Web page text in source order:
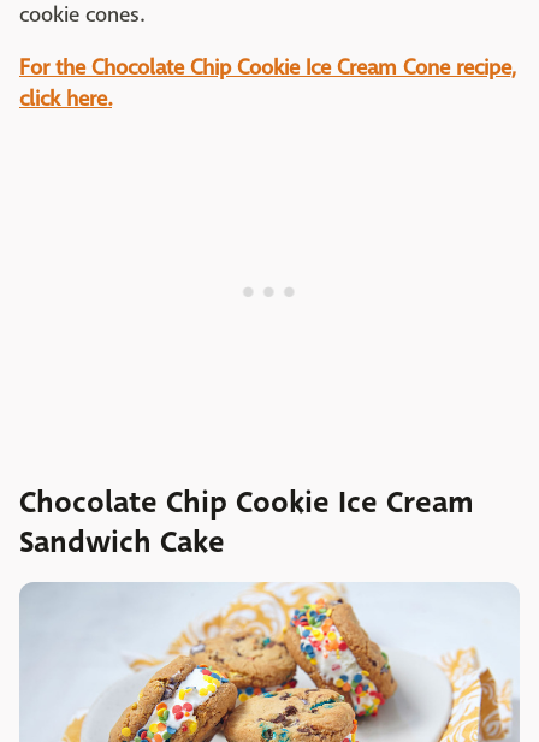
cookie cones.
For the Chocolate Chip Cookie Ice Cream Cone recipe,
click here.
Chocolate Chip Cookie Ice Cream
Sandwich Cake